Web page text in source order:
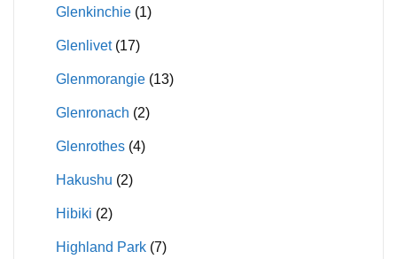
Glenkinchie (1)
Glenlivet (17)
Glenmorangie (13)
Glenronach (2)
Glenrothes (4)
Hakushu (2)
Hibiki (2)
Highland Park (7)